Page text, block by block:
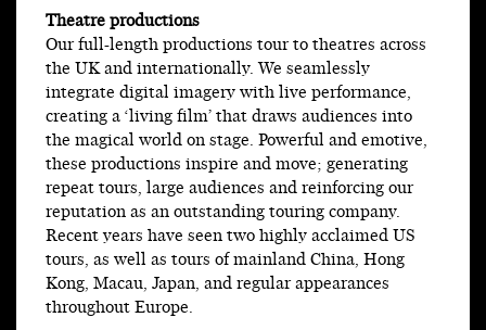
Theatre productions
Our full-length productions tour to theatres across
the UK and internationally. We seamlessly
integrate digital imagery with live performance,
creating a ‘living film’ that draws audiences into
the magical world on stage. Powerful and emotive,
these productions inspire and move; generating
repeat tours, large audiences and reinforcing our
reputation as an outstanding touring company.
Recent years have seen two highly acclaimed US
tours, as well as tours of mainland China, Hong
Kong, Macau, Japan, and regular appearances
throughout Europe.